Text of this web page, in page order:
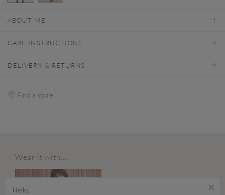
ABOUT ME
CARE INSTRUCTIONS
DELIVERY & RETURNS
Find a store
Wear it with...
×
Hello,